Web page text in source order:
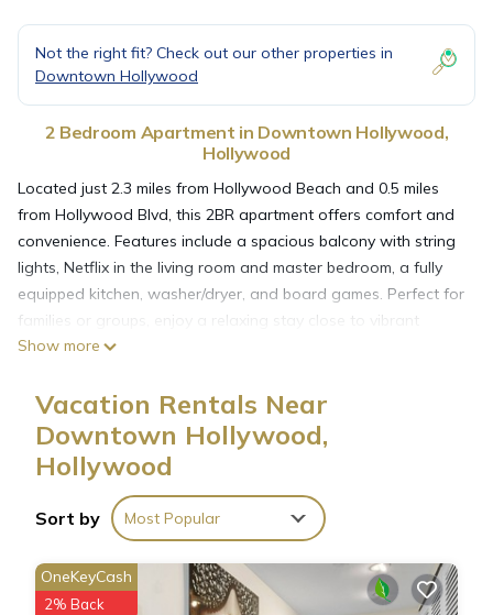
Not the right fit? Check out our other properties in
Downtown Hollywood
2 Bedroom Apartment in Downtown Hollywood,
Hollywood
Located just 2.3 miles from Hollywood Beach and 0.5 miles
from Hollywood Blvd, this 2BR apartment offers comfort and
convenience. Features include a spacious balcony with string
lights, Netflix in the living room and master bedroom, a fully
equipped kitchen, washer/dryer, and board games. Perfect for
families or groups, enjoy a relaxing stay close to vibrant
attractions and serene beaches.
Show more
Vacation Rentals Near
Downtown Hollywood,
Hollywood
Sort by Most Popular
OneKeyCash
2% Back